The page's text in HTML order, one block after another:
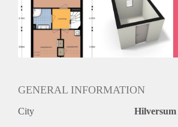
GENERAL INFORMATION
City Hilversum